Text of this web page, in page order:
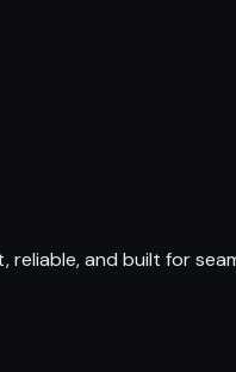
reliable, and built for